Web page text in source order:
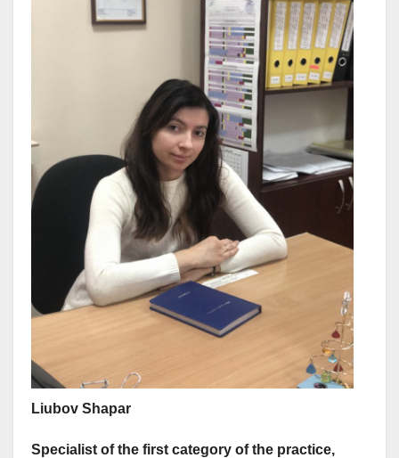
Liubov Shapar
Specialist of the first category of the practice,